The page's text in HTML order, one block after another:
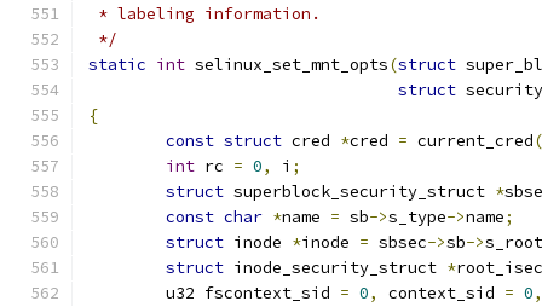
* labeling information.
*/
static int selinux_set_mnt_opts(struct
struct
{
const struct cred *cred = current_cred
int rc = 0, i ;
struct superblock_security_struct *
const char *name = sb->s_type->name;
struct inode *inode = sbsec->sb->s_root
struct inode_security_struct *
	u32 fscontext_sid
= 0, context_sid = 0,